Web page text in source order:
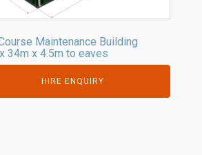
Maintenance Building
34m x 4.5m to eaves
HIRE ENQUIRY